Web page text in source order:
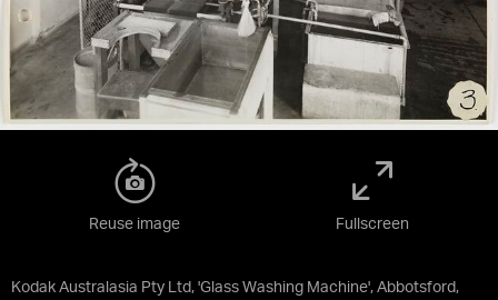
Kodak Australasia Pty Ltd, 'Glass Washing Machine', Abbotsford,
Reuse image Fullscreen